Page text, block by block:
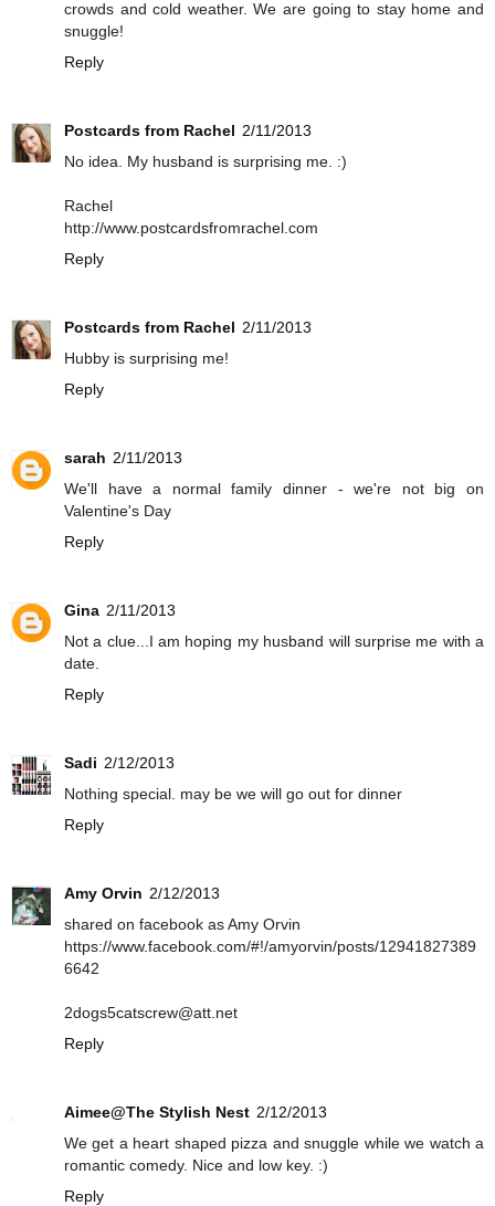
crowds and cold weather. We are going to stay home and
snuggle!
Reply
Postcards from Rachel 2/11/2013
No idea. My husband is surprising me. :)
Rachel
http://www.postcardsfromrachel.com
Reply
Postcards from Rachel 2/11/2013
Hubby is surprising me!
Reply
sarah 2/11/2013
We'll have a normal family dinner - we're not big on
Valentine's Day
Reply
Gina 2/11/2013
Not a clue...I am hoping my husband will surprise me with a
date.
Reply
Sadi 2/12/2013
Nothing special. may be we will go out for dinner
Reply
Amy Orvin 2/12/2013
shared on facebook as Amy Orvin
https://www.facebook.com/#!/amyorvin/posts/12941827389
6642
2dogs5catscrew@att.net
Reply
Aimee@The Stylish Nest 2/12/2013
We get a heart shaped pizza and snuggle while we watch a
romantic comedy. Nice and low key. :)
Reply